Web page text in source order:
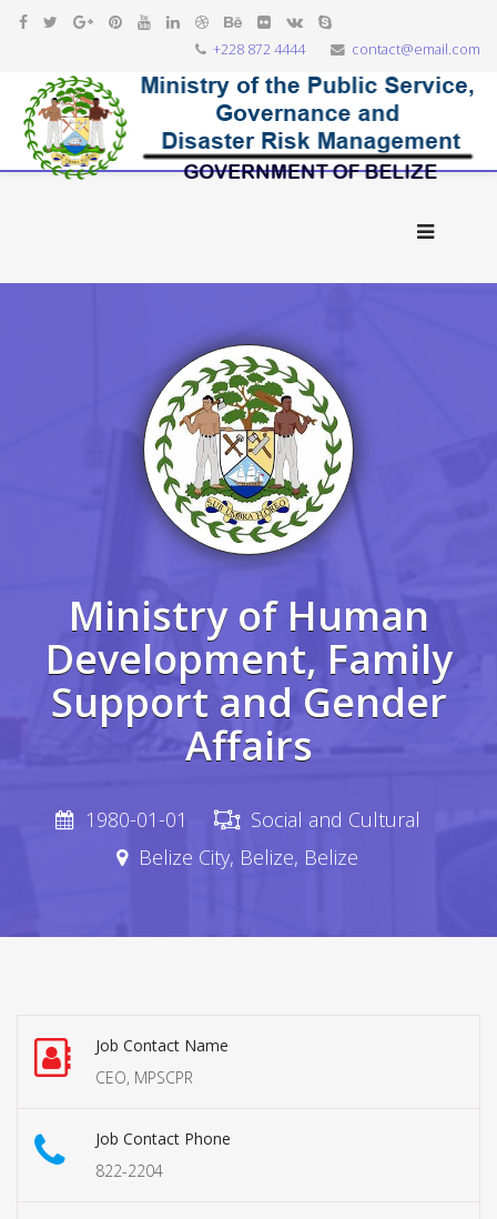
+228 872 4444 contact@email.com
Ministry of Human
Development, Family
Support and Gender
Affairs
1980-01-01
Social and Cultural
Belize City, Belize, Belize
Job Contact Name
CEO, MPSCPR
Job Contact Phone
822-2204